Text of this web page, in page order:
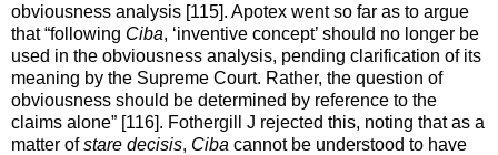
obviousness analysis [115]. Apotex went so far as to argue
that “following Ciba, ‘inventive concept’ should no longer be
used in the obviousness analysis, pending clarification of its
meaning by the Supreme Court. Rather, the question of
obviousness should be determined by reference to the
claims alone” [116]. Fothergill J rejected this, noting that as a
matter ofstare decisis, Ciba cannot be understood to have